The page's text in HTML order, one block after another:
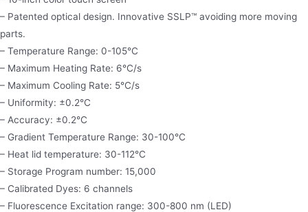
– Patented optical design. Innovative SSLP™ avoiding more moving
parts.
– Temperature Range: 0-105°C
– Maximum Heating Rate: 6°C/s
– Maximum Cooling Rate: 5°C/s
– Uniformity: ±0.2°C
– Accuracy: ±0.2°C
– Gradient Temperature Range: 30-100°C
– Heat lid temperature: 30-112°C
– Storage Program number: 15,000
– Calibrated Dyes: 6 channels
– Fluorescence Excitation range: 300-800 nm (LED)